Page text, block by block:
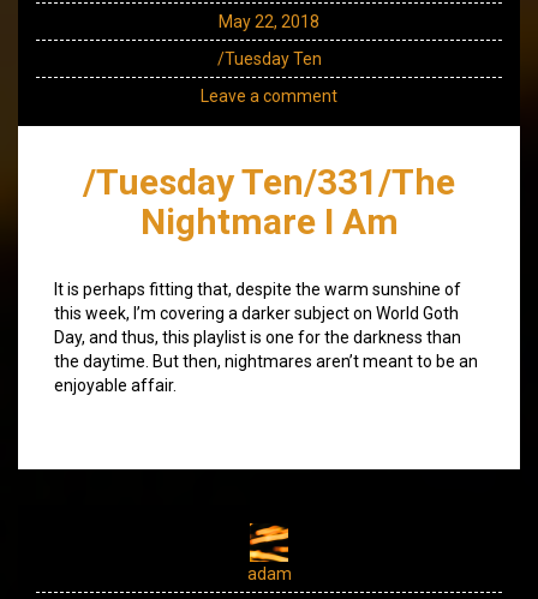
May 22, 2018
/Tuesday Ten
Leave a comment
/Tuesday Ten/331/The
Nightmare I Am
It is perhaps fitting that, despite the warm sunshine of
this week, I’m covering a darker subject on World Goth
Day, and thus, this playlist is one for the darkness than
the daytime. But then, nightmares aren’t meant to be an
enjoyable affair.
adam